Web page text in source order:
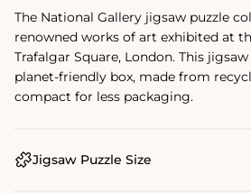
The National Gallery jigsaw puzzle
renowned works of art exhibited at
Trafalgar Square, London. This
planet-friendly box, made from
compact for less packaging.
Jigsaw Puzzle Size